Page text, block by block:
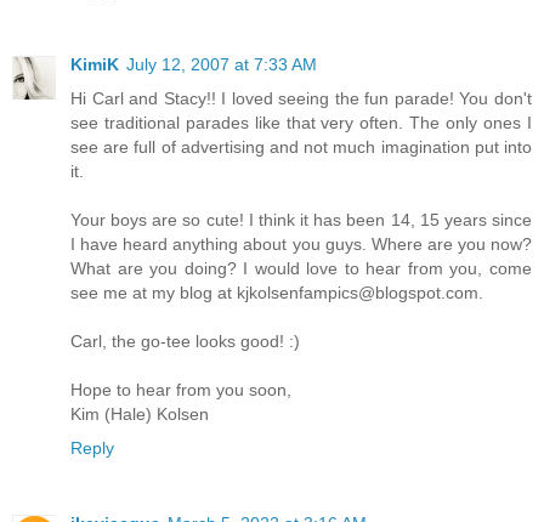
KimiK July 12, 2007 at 7:33 AM
Hi Carl and Stacy!! I loved seeing the fun parade! You don't
see traditional parades like that very often. The only ones I
see are full of advertising and not much imagination put into
it.
Your boys are so cute! I think it has been 14, 15 years since
I have heard anything about you guys. Where are you now?
What are you doing? I would love to hear from you, come
see me at my blog at kjkolsenfampics@blogspot.com.
Carl, the go-tee looks good! :)
Hope to hear from you soon,
Kim (Hale) Kolsen
Reply